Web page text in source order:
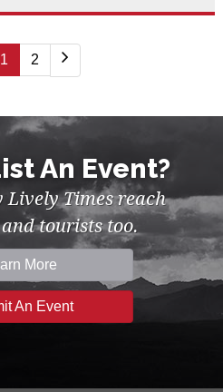
1 2
An Event?
Lively Times reach
tourists too.
More
An Event